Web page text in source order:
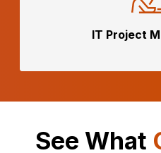
IT Project
See What